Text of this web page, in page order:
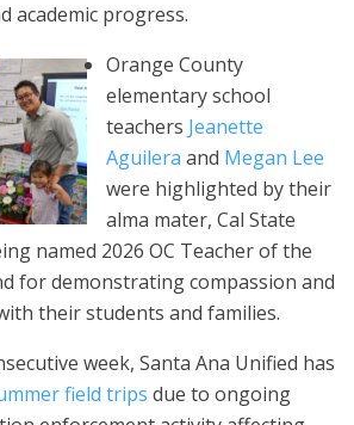
academic progress.
Orange County
elementary school
teachers Jeanette
Aguilera and Megan Lee
were highlighted by their
alma mater, Cal State
named 2026 OC Teacher of the
for demonstrating compassion and
their students and families.
week, Santa Ana Unified has
field trips due to ongoing